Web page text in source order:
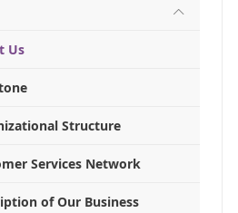
Us
Structure
Services Network
of Our Business